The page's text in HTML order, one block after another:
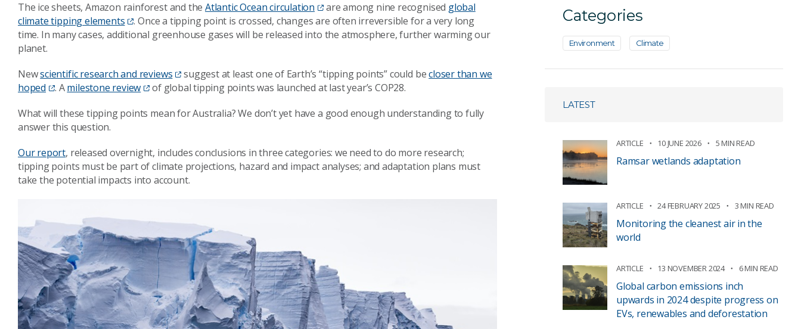
The ice sheets, Amazon rainforest and theAtlantic Ocean circulation are among nine recognised global
climate tipping elements
. Once a tipping point is crossed, changes are often irreversible for a very long
time. In many cases, additional greenhouse gases will be released into the atmosphere, further warming our
planet.
Newscientific research and reviews suggest at least one of Earth’s “tipping points” could becloser than we
hoped
. Amilestone review
of global tipping points was launched at last year’s COP28.
What will these tipping points mean for Australia? We don’t yet have a good enough understanding to fully
answer this question.
Our report, released overnight, includes conclusions in three categories: we need to do more research;
tipping points must be part of climate projections, hazard and impact analyses; and adaptation plans must
take the potential impacts into account.
Categories
Environment Climate
LATEST
ARTICLE 10 JUNE 2026 5 MIN READ
Ramsar wetlands adaptation
ARTICLE 24 FEBRUARY 2025 3 MIN READ
Monitoring the cleanest air in the
world
ARTICLE 13 NOVEMBER 2024 6 MIN READ
Global carbon emissions inch
upwards in 2024 despite progress on
EVs, renewables and deforestation